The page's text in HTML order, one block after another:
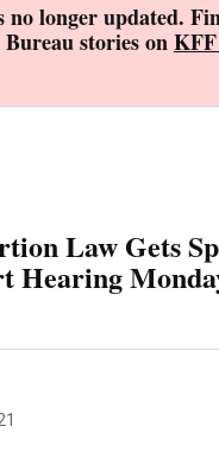
no longer updated.
stories on
Law Gets
Hearing